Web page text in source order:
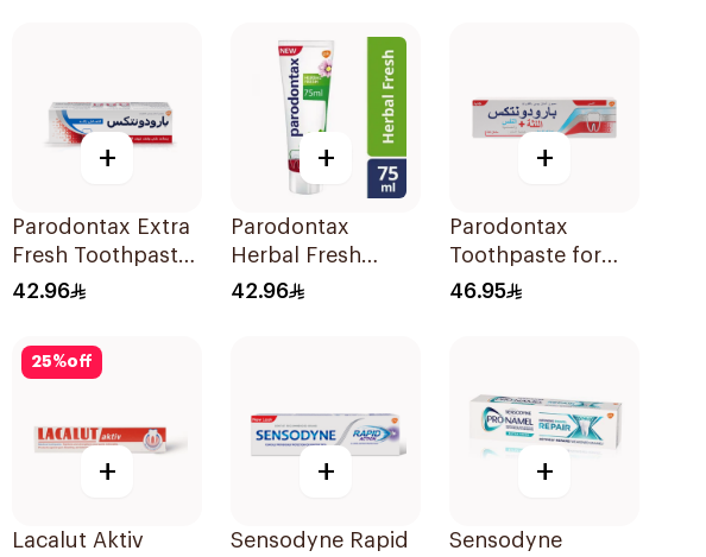
+
Parodontax Extra
Fresh Toothpaste
75Ml
42.96
+
Parodontax
Herbal Fresh
Toothpaste 75Ml
42.96
+
Parodontax
Toothpaste for
Gum Sensitivity
46.95
25%off
+
Lacalut Aktiv
+
Sensodyne Rapid
+
Sensodyne